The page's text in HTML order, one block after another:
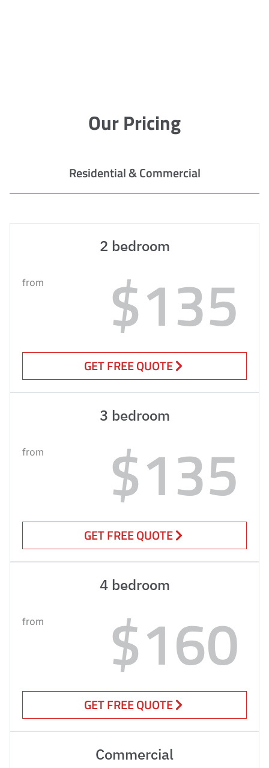
Our Pricing
Residential & Commercial
2 bedroom
from $135
GET FREE QUOTE
3 bedroom
from $135
GET FREE QUOTE
4 bedroom
from $160
GET FREE QUOTE
Commercial